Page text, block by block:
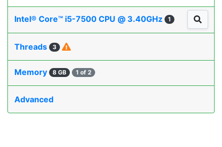
Intel® Core™ i5-7500 CPU @ 3.40GHz 1
Threads 3
Memory 8 GB 1 of 2
Advanced